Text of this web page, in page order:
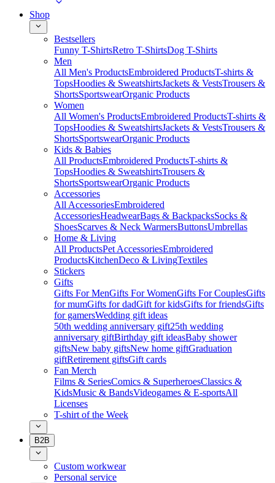
Shop
Bestsellers
Funny T-ShirtsRetro T-ShirtsDog T-Shirts
Men
All Men's ProductsEmbroidered ProductsT-shirts &
TopsHoodies & SweatshirtsJackets & VestsTrousers &
ShortsSportswearOrganic Products
Women
All Women's ProductsEmbroidered ProductsT-shirts &
TopsHoodies & SweatshirtsJackets & VestsTrousers &
ShortsSportswearOrganic Products
Kids & Babies
All ProductsEmbroidered ProductsT-shirts &
TopsHoodies & SweatshirtsTrousers &
ShortsSportswearOrganic Products
Accessories
All AccessoriesEmbroidered
AccessoriesHeadwearBags & BackpacksSocks &
ShoesScarves & Neck WarmersButtonsUmbrellas
Home & Living
All ProductsPet AccessoriesEmbroidered
ProductsKitchenDeco & LivingTextiles
Stickers
Gifts
Gifts For MenGifts For WomenGifts For CouplesGifts
for mumGifts for dadGift for kidsGifts for friendsGifts
for gamersWedding gift ideas
50th wedding anniversary gift25th wedding
anniversary giftBirthday gift ideasBaby shower
giftsNew baby giftsNew home giftGraduation
giftRetirement giftsGift cards
Fan Merch
Films & SeriesComics & SuperheroesClassics &
KidsMusic & BandsVideogames & E-sportsAll
Licenses
T-shirt of the Week
B2B
Custom workwear
Personal service